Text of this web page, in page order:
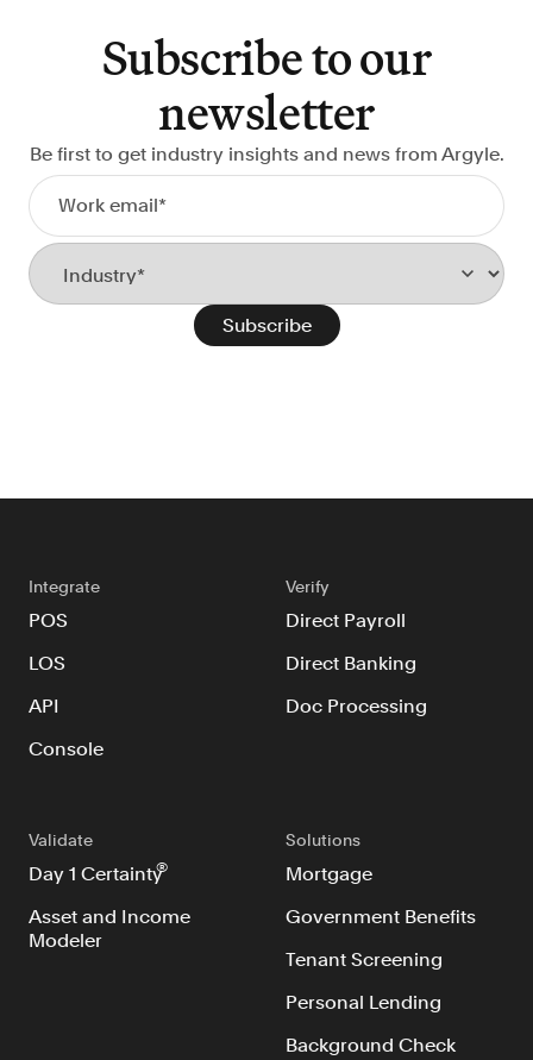
Government Benefits
Automate benefit eligibility more
efficiently at scale
Background Check
Automate employment verifications
operations
Resources
For Consumers
Subscribe to our
newsletter
Be first to get industry insights and news from Argyle.
Integrate
POS
LOS
API
Console
Verify
Direct Payroll
Direct Banking
Doc Processing
Validate
Day 1 Certainty®
Asset and Income
Modeler
Solutions
Mortgage
Government Benefits
Tenant Screening
Personal Lending
Background Check